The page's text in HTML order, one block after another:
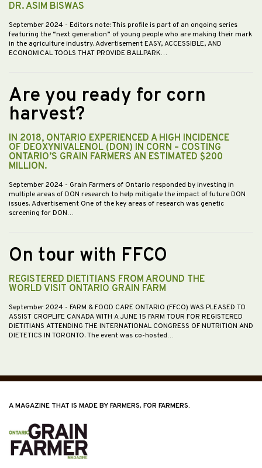
DR. ASIM BISWAS
September 2024 - Editors note: This profile is part of an ongoing series
featuring the “next generation” of young people who are making their mark
in the agriculture industry. Advertisement EASY, ACCESSIBLE, AND
ECONOMICAL TOOLS THAT PROVIDE BALLPARK…
Are you ready for corn
harvest?
IN 2018, ONTARIO EXPERIENCED A HIGH INCIDENCE
OF DEOXYNIVALENOL (DON) IN CORN – COSTING
ONTARIO’S GRAIN FARMERS AN ESTIMATED $200
MILLION.
September 2024 - Grain Farmers of Ontario responded by investing in
multiple areas of DON research to help mitigate the impact of future DON
issues. Advertisement One of the key areas of research was genetic
screening for DON…
On tour with FFCO
REGISTERED DIETITIANS FROM AROUND THE
WORLD VISIT ONTARIO GRAIN FARM
September 2024 - FARM & FOOD CARE ONTARIO (FFCO) WAS PLEASED TO
ASSIST CROPLIFE CANADA WITH A JUNE 15 FARM TOUR FOR REGISTERED
DIETITIANS ATTENDING THE INTERNATIONAL CONGRESS OF NUTRITION AND
DIETETICS IN TORONTO. The event was co-hosted…
A MAGAZINE THAT IS MADE BY FARMERS, FOR FARMERS.